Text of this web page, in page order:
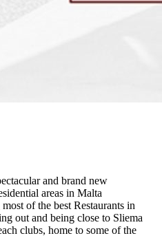
and brand new
areas in Malta
of the best Restaurants in
out and being close to Sliema
clubs, home to some of the